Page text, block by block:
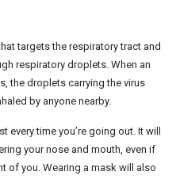
targets the respiratory tract and
respiratory droplets. When an
the droplets carrying the virus
by anyone nearby.
every time you’re going out. It will
your nose and mouth, even if
of you. Wearing a mask will also